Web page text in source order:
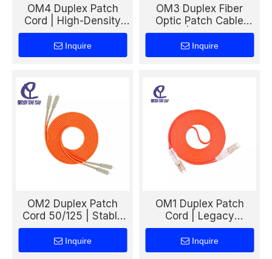
OM4 Duplex Patch
Cord | High-Density
Data Center Fiber
Cable for Advanced
Optical Networks
Inquire
OM3 Duplex Fiber
Optic Patch Cable
50/125 | High-Speed
Multimode Cable for
Data Center &
Inquire
OM2 Duplex Patch
Cord 50/125 | Stable
Multimode Fiber Cable
for Reliable Network
Links
Inquire
OM1 Duplex Patch
Cord | Legacy
Multimode 62.5/125
Dual Fiber Cable for
Traditional LAN
Inquire